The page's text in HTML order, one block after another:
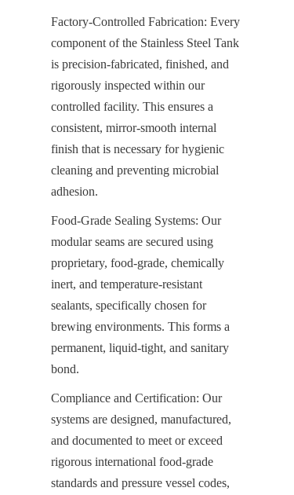
Factory-Controlled Fabrication: Every
component of the Stainless Steel Tank
is precision-fabricated, finished, and
rigorously inspected within our
controlled facility. This ensures a
consistent, mirror-smooth internal
finish that is necessary for hygienic
cleaning and preventing microbial
adhesion.
Food-Grade Sealing Systems: Our
modular seams are secured using
proprietary, food-grade, chemically
inert, and temperature-resistant
sealants, specifically chosen for
brewing environments. This forms a
permanent, liquid-tight, and sanitary
bond.
Compliance and Certification: Our
systems are designed, manufactured,
and documented to meet or exceed
rigorous international food-grade
standards and pressure vessel codes,